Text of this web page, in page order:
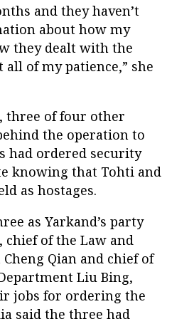
and they haven’t
about how my
they dealt with the
of my patience,” she
three of four other
the operation to
had ordered security
knowing that Tohti and
as hostages.
as Yarkand’s party
chief of the Law and
Qian and chief of
Liu Bing,
jobs for ordering the
said the three had